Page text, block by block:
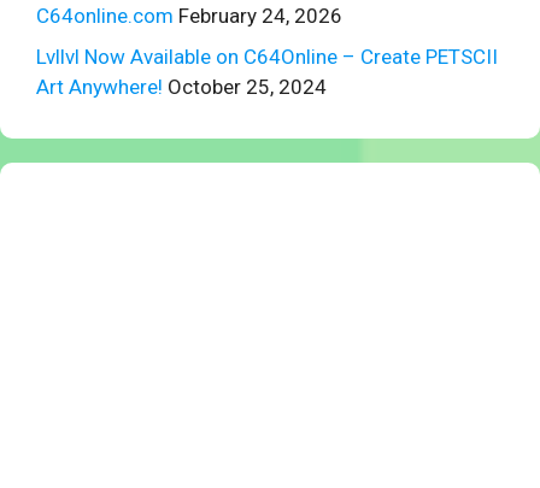
C64online.com February 24, 2026
Lvllvl Now Available on C64Online – Create PETSCII
Art Anywhere! October 25, 2024